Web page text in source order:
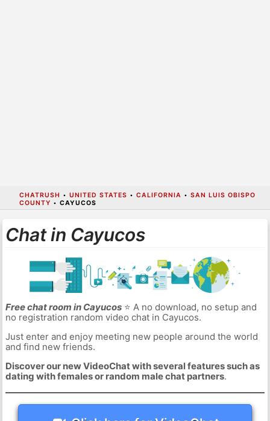
CHATRUSH • UNITED STATES • CALIFORNIA • SAN LUIS OBISPO
COUNTY • CAYUCOS
Chat in Cayucos
Free chat room in Cayucos⭐ A no download, no setup and
no registration random video chat in Cayucos.
Just enter and enjoy meeting new people around the world
and find new friends.
Discover our new VideoChat with several features such as
dating with females or random male chat partners.